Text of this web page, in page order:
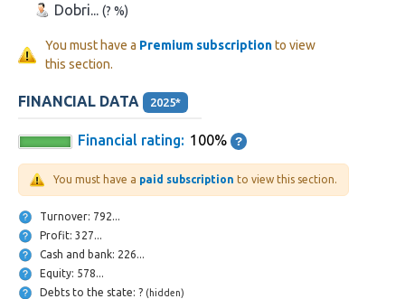
Dobri... (? %)
You must have a Premium subscriptionto view
this section.
FINANCIAL DATA 2025*
Financial rating: 100%
You must have a paid subscription to view this section.
Turnover: 792...
Profit: 327...
Cash and bank: 226...
Equity: 578...
Debts to the state: ? (hidden)